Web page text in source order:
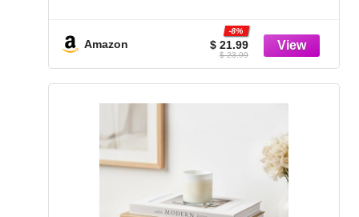
& Sturdy, Footstool for Bedroom,
Bathroom, Kitchen, Easy to Assemble
Amazon $ 21.99
-8%
$ 23.99